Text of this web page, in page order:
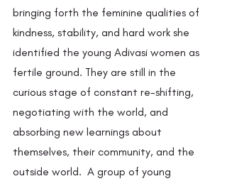
bringing forth the feminine qualities of
kindness, stability, and hard work she
identified the young Adivasi women as
fertile ground. They are still in the
curious stage of constant re-shifting,
negotiating with the world, and
absorbing new learnings about
themselves, their community, and the
outside world.  A group of young